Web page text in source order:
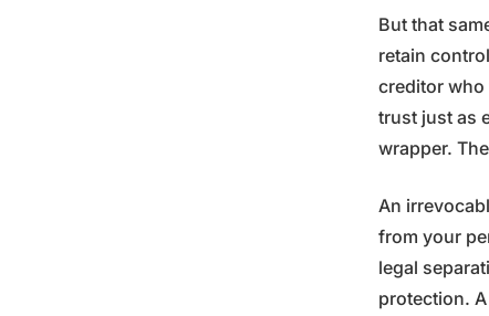
But that
retain
creditor who
trust just as
wrapper.
An
from your
legal
protection.